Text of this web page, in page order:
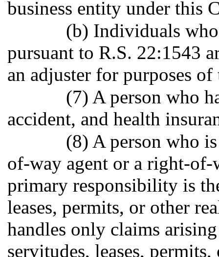
business entity under this
(b) Individuals who
pursuant to R.S. 22:1543
an adjuster for purposes
(7) A person who
accident, and health
(8) A person who
of-way agent or a right-of-
primary responsibility is
leases, permits, or other
handles only claims
servitudes, leases,